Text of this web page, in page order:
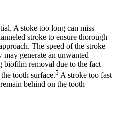
A stoke too long can miss
stroke to ensure thorough
The speed of the stroke
generate an unwanted
biofilm removal due to the fact
tooth surface.5 A stroke too fast
behind on the tooth